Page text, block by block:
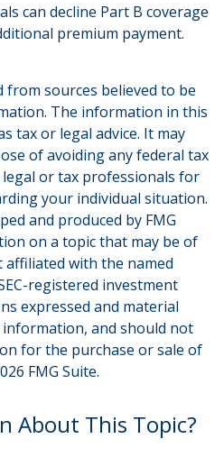
can decline Part B coverage
premium payment.
from sources believed to be
The information in this
tax or legal advice. It may
of avoiding any federal tax
legal or tax professionals for
your individual situation.
and produced by FMG
on a topic that may be of
affiliated with the named
registered investment
expressed and material
and should not
for the purchase or sale of
FMG Suite.
About This Topic?